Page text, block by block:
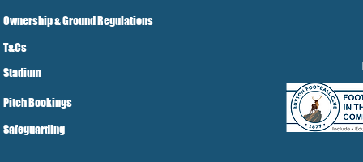
Ownership & Ground Regulations
T&Cs
Stadium
Pitch Bookings
Safeguarding